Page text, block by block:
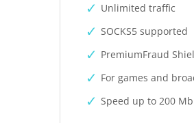
Unlimited traffic
SOCKS5 supported
PremiumFraud
For games and
Speed up to 200